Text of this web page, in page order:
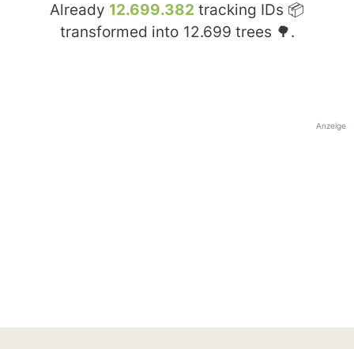
Already 12.699.382 tracking IDs 📦
transformed into 12.699 trees 🌳.
Anzeige